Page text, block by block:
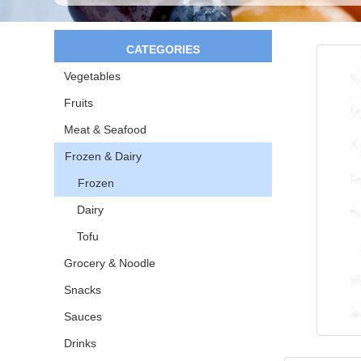
CATEGORIES
Vegetables
Fruits
Meat & Seafood
Frozen & Dairy
Frozen
Dairy
Tofu
Grocery & Noodle
Snacks
Sauces
Drinks